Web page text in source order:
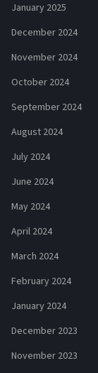
January 2025
December 2024
November 2024
October 2024
September 2024
August 2024
July 2024
June 2024
May 2024
April 2024
March 2024
February 2024
January 2024
December 2023
November 2023